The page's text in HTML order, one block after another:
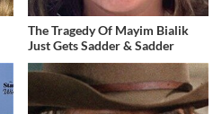
The Tragedy Of Mayim Bialik
Just Gets Sadder & Sadder